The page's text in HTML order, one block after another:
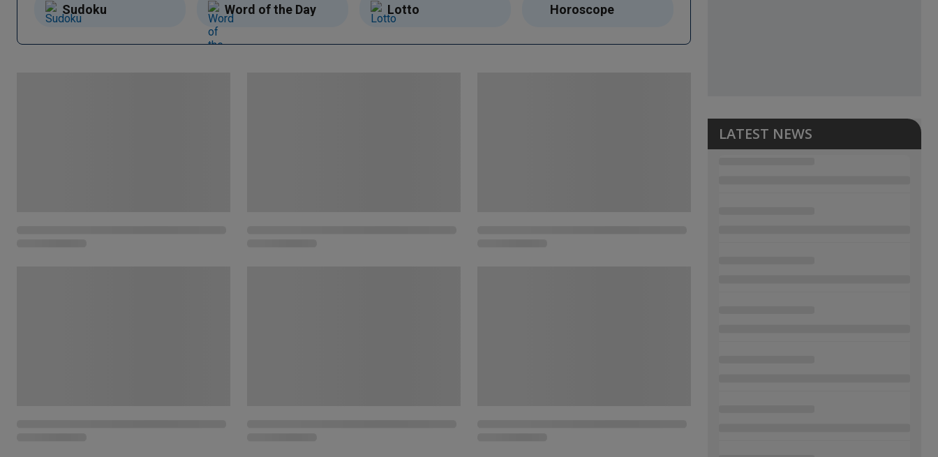
Sudoku Word of the Day Lotto Horoscope
LATEST NEWS